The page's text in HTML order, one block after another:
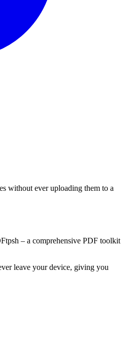
without ever uploading them to a
– a comprehensive PDF toolkit
leave your device, giving you